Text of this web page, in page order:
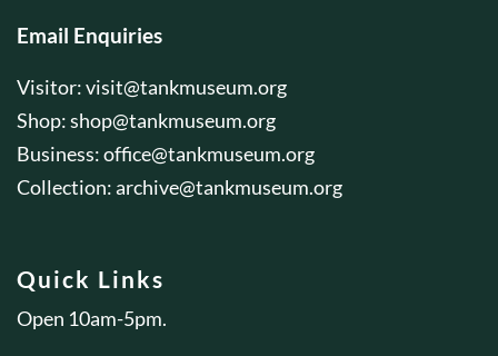
Email Enquiries
Visitor:visit@tankmuseum.org
Shop:shop@tankmuseum.org
Business:office@tankmuseum.org
Collection:archive@tankmuseum.org
Quick Links
Open 10am-5pm.